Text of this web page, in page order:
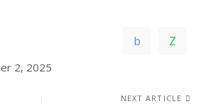
2, 2025
NEXT ARTICLE